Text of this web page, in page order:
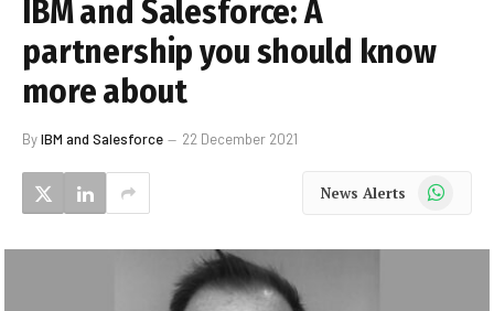
IBM and Salesforce: A
partnership you should know
more about
ByIBM and Salesforce 22 December 2021
News Alerts WhatsApp